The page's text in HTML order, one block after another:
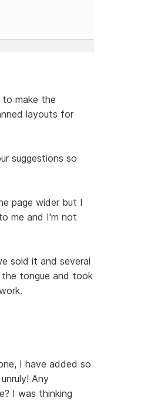
to make the
layouts for
suggestions so
page wider but I
me and I'm not
sold it and several
tongue and took
I have added so
Any
I was thinking